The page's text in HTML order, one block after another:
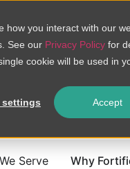
you interact with our
See our Privacy Policy for
cookie will be used in
settings Accept
Serve Why